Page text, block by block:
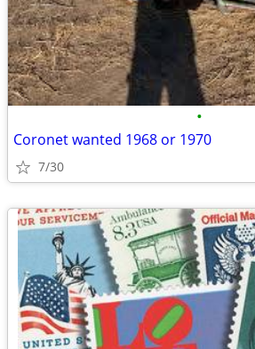
•
Coronet wanted 1968 or 1970
7/30